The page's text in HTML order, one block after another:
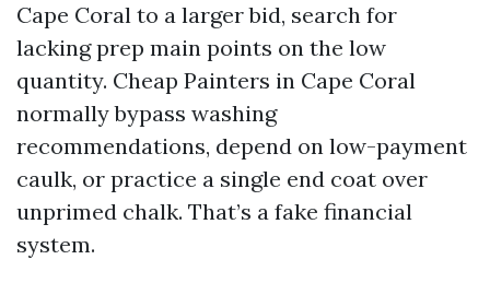
Cape Coral to a larger bid, search for
lacking prep main points on the low
quantity. Cheap Painters in Cape Coral
normally bypass washing
recommendations, depend on low-payment
caulk, or practice a single end coat over
unprimed chalk. That’s a fake financial
system.